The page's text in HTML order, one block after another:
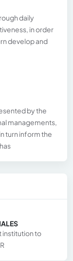
daily
in order
develop and
by the
managements,
turn inform the
institution to